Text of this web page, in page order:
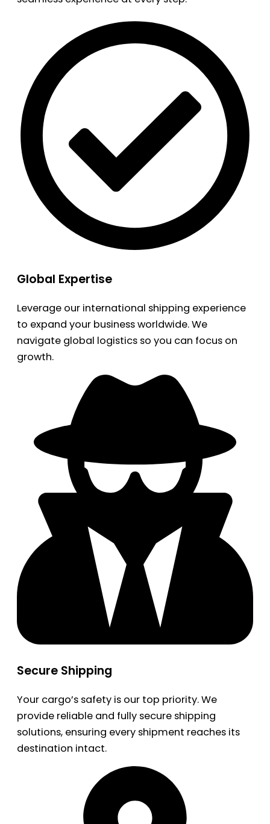
Global Expertise
Leverage our international shipping experience
to expand your business worldwide. We
navigate global logistics so you can focus on
growth.
Secure Shipping
Your cargo’s safety is our top priority. We
provide reliable and fully secure shipping
solutions, ensuring every shipment reaches its
destination intact.